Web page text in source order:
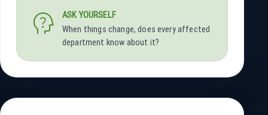
psychology_alt ASK YOURSELF
When things change, does every affected
department know about it?